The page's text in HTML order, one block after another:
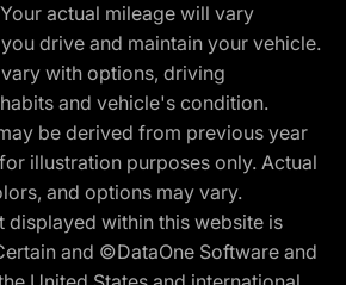
actual mileage will vary
drive and maintain your vehicle.
with options, driving
and vehicle's condition.
be derived from previous year
illustration purposes only. Actual
and options may vary.
displayed within this website is
and ©DataOne Software and